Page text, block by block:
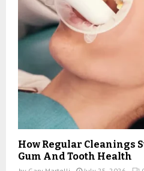
How Regular Cleanings
Gum And Tooth Health